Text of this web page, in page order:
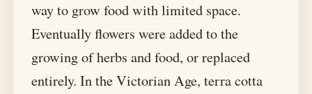
way to grow food with limited space.
Eventually flowers were added to the
growing of herbs and food, or replaced
entirely. In the Victorian Age, terra cotta